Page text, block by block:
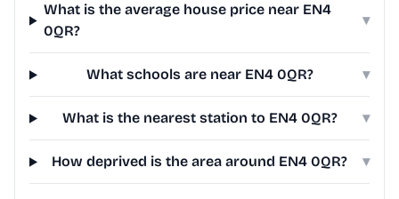
What is the average house price near EN4
0QR?
▾
What schools are near EN4 0QR? ▾
What is the nearest station to EN4 0QR? ▾
How deprived is the area around EN4 0QR? ▾